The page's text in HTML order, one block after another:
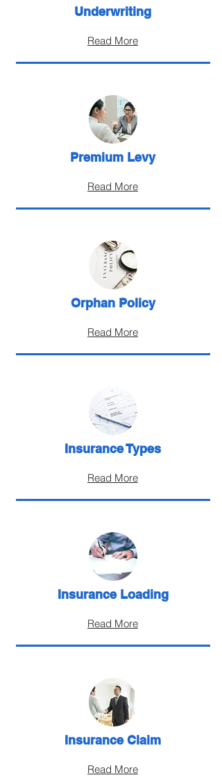
Underwriting
Read More
Premium Levy
Read More
Orphan Policy
Read More
Insurance Types
Read More
Insurance Loading
Read More
Insurance Claim
Read More